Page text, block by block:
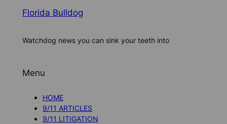
Florida Bulldog
Watchdog news you can sink your teeth into
Menu
HOME
9/11 ARTICLES
9/11 LITIGATION